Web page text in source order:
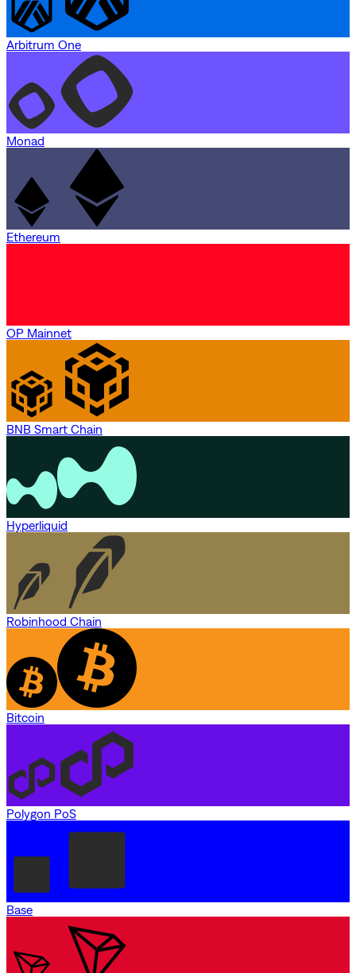
Arbitrum One
Monad
Ethereum
OP Mainnet
BNB Smart Chain
Hyperliquid
Robinhood Chain
Bitcoin
Polygon PoS
Base